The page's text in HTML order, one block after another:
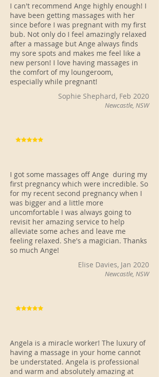
I can't recommend Ange highly enough! I
have been getting massages with her
since before I was pregnant with my first
bub. Not only do I feel amazingly relaxed
after a massage but Ange always finds
my sore spots and makes me feel like a
new person! I love having massages in
the comfort of my loungeroom,
especially while pregnant!
Sophie Shephard, Feb 2020
Newcastle, NSW
I got some massages off Ange during my
first pregnancy which were incredible. So
for my recent second pregnancy when I
was bigger and a little more
uncomfortable I was always going to
revisit her amazing service to help
alleviate some aches and leave me
feeling relaxed. She's a magician. Thanks
so much Ange!
Elise Davies, Jan 2020
Newcastle, NSW
Angela is a miracle worker! The luxury of
having a massage in your home cannot
be understated. Angela is professional
and warm and absolutely amazing at